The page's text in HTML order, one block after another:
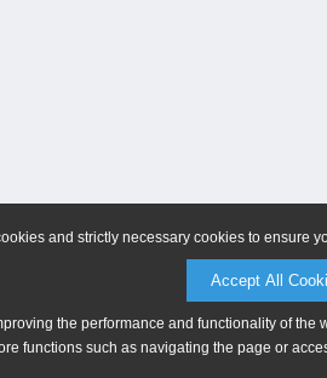
and strictly necessary cookies to ensure
Accept All
the performance and functionality of
functions such as navigating the page or